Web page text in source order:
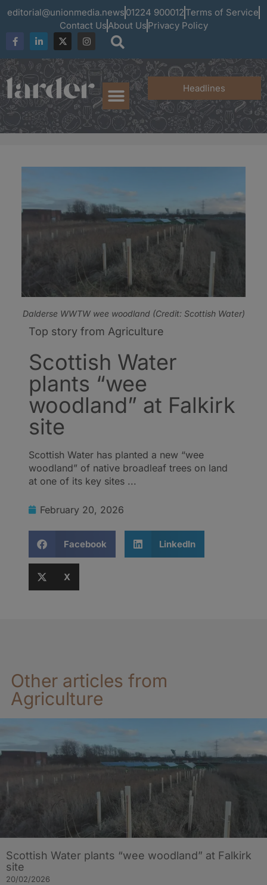
editorial@unionmedia.news 01224 900012 Terms of Service
Contact UsAbout Us Privacy Policy
Headlines
Dalderse WWTW wee woodland (Credit: Scottish Water)
Top story from Agriculture
Scottish Water
plants “wee
woodland” at Falkirk
site
Scottish Water has planted a new “wee
woodland” of native broadleaf trees on land
at one of its key sites ...
February 20, 2026
Facebook LinkedIn
X
Other articles from
Agriculture
Scottish Water plants “wee woodland” at Falkirk
site
20/02/2026